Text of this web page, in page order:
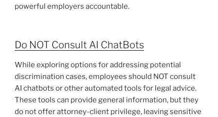
powerful employers accountable.
Do NOT Consult AI ChatBots
While exploring options for addressing potential
discrimination cases, employees should NOT consult
AI chatbots or other automated tools for legal advice.
These tools can provide general information, but they
do not offer attorney-client privilege, leaving sensitive